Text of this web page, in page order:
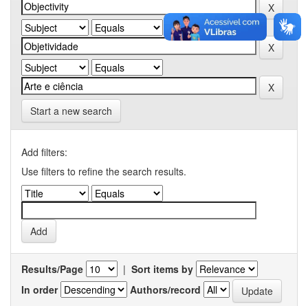
Start a new search
Add filters:
Use filters to refine the search results.
Results/Page | Sort items by
In order
Authors/record